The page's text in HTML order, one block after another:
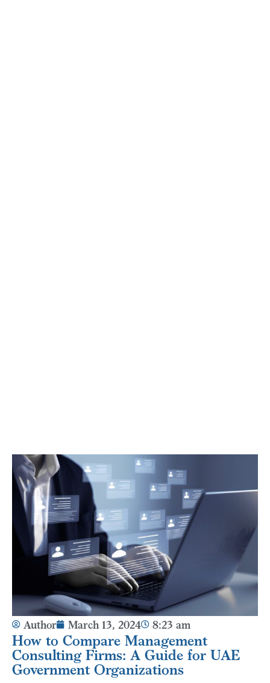
Author March 13, 2024 8:23 am
How to Compare Management
Consulting Firms: A Guide for UAE
Government Organizations